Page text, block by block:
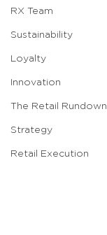
RX Team
Sustainability
Loyalty
Innovation
The Retail Rundown
Strategy
Retail Execution